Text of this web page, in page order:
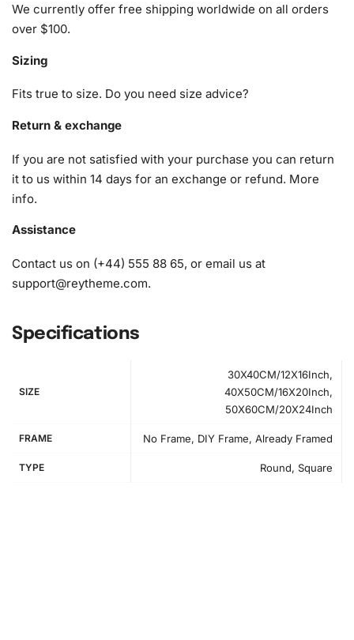
creative process:
A pack of diamonds
1x Wax pad to pick up diamonds with the diamond pen
1x Grooved organizing tray (shake lightly to sort your
We currently offer free shipping worldwide on all orders
over $100.
Sizing
Fits true to size. Do you need size advice?
Return & exchange
If you are not satisfied with your purchase you can return
it to us within 14 days for an exchange or refund. More
info.
Assistance
Contact us on (+44) 555 88 65, or email us at
support@reytheme.com.
Specifications
SIZE
30X40CM/12X16Inch,
40X50CM/16X20Inch,
50X60CM/20X24Inch
FRAME No Frame, DIY Frame, Already Framed
TYPE Round, Square